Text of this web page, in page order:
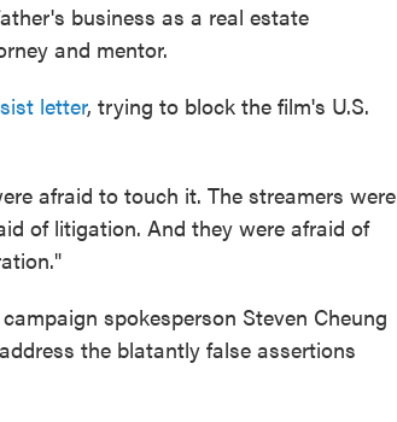
business as a real estate
and mentor.
letter, trying to block the film's U.S.
afraid to touch it. The streamers were
of litigation. And they were afraid of
spokesperson Steven Cheung
the blatantly false assertions